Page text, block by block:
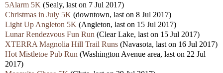
5Alarm 5K (Sealy, last on 7 Jul 2017)
Christmas in July 5K (downtown, last on 8 Jul 2017)
Light Up Angleton 5K (Angleton, last on 15 Jul 2017)
Lunar Rendezvous Fun Run (Clear Lake, last on 15 Jul 2017)
XTERRA Magnolia Hill Trail Runs (Navasota, last on 16 Jul 2017)
Hot Mistletoe Pub Run (Washington Avenue area, last on 22 Jul
2017)